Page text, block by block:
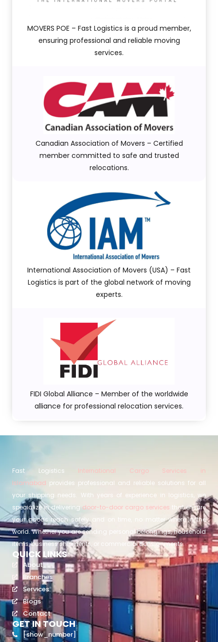
MOVERS POE – Fast Logistics is a proud member,
ensuring professional and reliable moving
services.
Canadian Association of Movers – Certified
member committed to safe and trusted
relocations.
International Association of Movers (USA) – Fast
Logistics is part of the global network of moving
experts.
FIDI Global Alliance – Member of the worldwide
alliance for professional relocation services.
Fast Logistics International Cargo Services in
Islamabad provides professional and reliable solutions for all
your shipping needs. With years of experience in logistics, we
specialize in delivering door-to-door cargo services that ensure
your goods reach safely and on time, no matter where in the
world. Whether you are sending personal belongings, household
items, business shipments, or commercial consignments.
QUICK LINKS
About
Branches
Services
Blogs
Contact
GET IN TOUCH
[show_number]